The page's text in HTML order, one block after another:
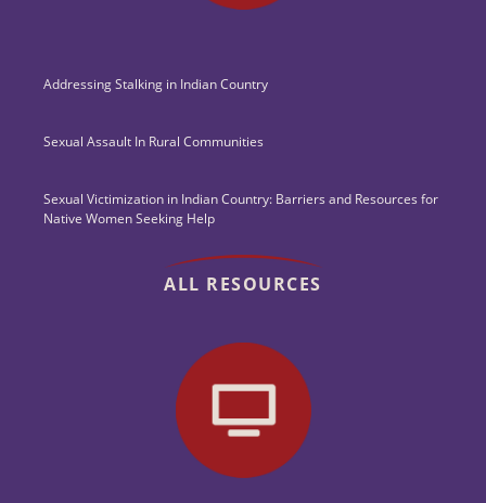
Addressing Stalking in Indian Country
Sexual Assault In Rural Communities
Sexual Victimization in Indian Country: Barriers and Resources for
Native Women Seeking Help
ALL RESOURCES